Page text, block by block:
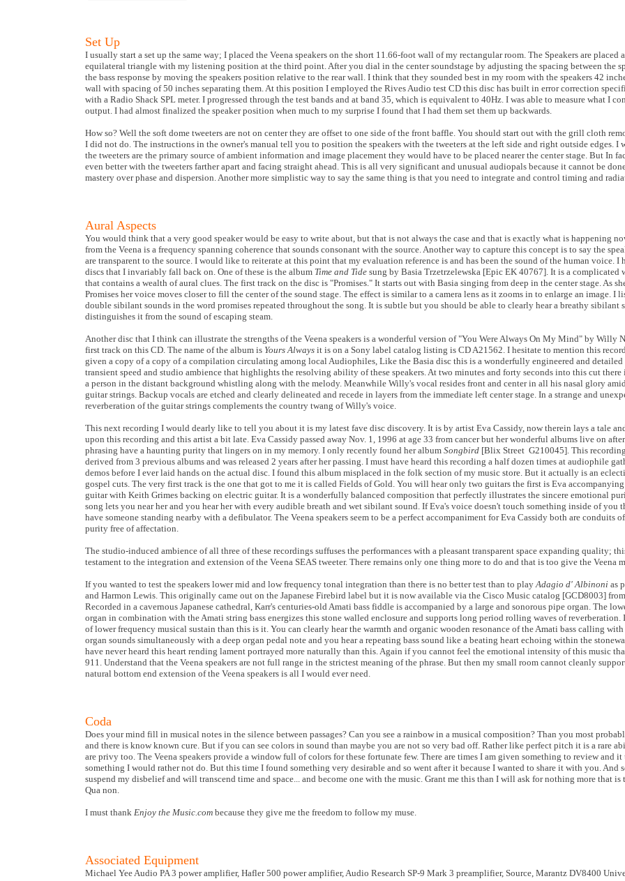
Set Up
I usually start a set up the same way; I placed the Veena speakers on the short 11.66-foot wall of my rectangular room. The Speakers are placed
equilateral triangle with my listening position at the third point. After you dial in the center soundstage by adjusting the spacing between the
the bass response by moving the speakers position relative to the rear wall. I think that they sounded best in my room with the speakers 42
wall with spacing of 50 inches separating them. At this position I employed the Rives Audio test CD this disc has built in error correction
with a Radio Shack SPL meter. I progressed through the test bands and at band 35, which is equivalent to 40Hz. I was able to measure what I
output. I had almost finalized the speaker position when much to my surprise I found that I had them set them up backwards.
How so? Well the soft dome tweeters are not on center they are offset to one side of the front baffle. You should start out with the grill cloth
I did not do. The instructions in the owner's manual tell you to position the speakers with the tweeters at the left side and right outside edges. I
the tweeters are the primary source of ambient information and image placement they would have to be placed nearer the center stage. But In
even better with the tweeters farther apart and facing straight ahead. This is all very significant and unusual audiopals because it cannot be
mastery over phase and dispersion. Another more simplistic way to say the same thing is that you need to integrate and control timing and
Aural Aspects
You would think that a very good speaker would be easy to write about, but that is not always the case and that is exactly what is happening
from the Veena is a frequency spanning coherence that sounds consonant with the source. Another way to capture this concept is to say the
are transparent to the source. I would like to reiterate at this point that my evaluation reference is and has been the sound of the human voice. I
discs that I invariably fall back on. One of these is the album Time and Tide sung by Basia Trzetrzelewska [Epic EK 40767]. It is a complicated
that contains a wealth of aural clues. The first track on the disc is "Promises." It starts out with Basia singing from deep in the center stage. As
Promises her voice moves closer to fill the center of the sound stage. The effect is similar to a camera lens as it zooms in to enlarge an image. I
double sibilant sounds in the word promises repeated throughout the song. It is subtle but you should be able to clearly hear a breathy sibilant
distinguishes it from the sound of escaping steam.
Another disc that I think can illustrate the strengths of the Veena speakers is a wonderful version of "You Were Always On My Mind" by Willy
first track on this CD. The name of the album is Yours Always it is on a Sony label catalog listing is CD A21562. I hesitate to mention this
given a copy of a copy of a compilation circulating among local Audiophiles, Like the Basia disc this is a wonderfully engineered and
transient speed and studio ambience that highlights the resolving ability of these speakers. At two minutes and forty seconds into this cut
a person in the distant background whistling along with the melody. Meanwhile Willy's vocal resides front and center in all his nasal glory
guitar strings. Backup vocals are etched and clearly delineated and recede in layers from the immediate left center stage. In a strange and
reverberation of the guitar strings complements the country twang of Willy's voice.
This next recording I would dearly like to tell you about it is my latest fave disc discovery. It is by artist Eva Cassidy, now therein lays a tale
upon this recording and this artist a bit late. Eva Cassidy passed away Nov. 1, 1996 at age 33 from cancer but her wonderful albums live on
phrasing have a haunting purity that lingers on in my memory. I only recently found her album Songbird [Blix Street G210045]. This
derived from 3 previous albums and was released 2 years after her passing. I must have heard this recording a half dozen times at audiophile
demos before I ever laid hands on the actual disc. I found this album misplaced in the folk section of my music store. But it actually is an
gospel cuts. The very first track is the one that got to me it is called Fields of Gold. You will hear only two guitars the first is Eva
guitar with Keith Grimes backing on electric guitar. It is a wonderfully balanced composition that perfectly illustrates the sincere emotional
song lets you near her and you hear her with every audible breath and wet sibilant sound. If Eva's voice doesn't touch something inside of you
have someone standing nearby with a defibulator. The Veena speakers seem to be a perfect accompaniment for Eva Cassidy both are conduits
purity free of affectation.
The studio-induced ambience of all three of these recordings suffuses the performances with a pleasant transparent space expanding quality;
testament to the integration and extension of the Veena SEAS tweeter. There remains only one thing more to do and that is too give the Veena
If you wanted to test the speakers lower mid and low frequency tonal integration than there is no better test than to play Adagio d' Albinoni as
and Harmon Lewis. This originally came out on the Japanese Firebird label but it is now available via the Cisco Music catalog [GCD8003]
Recorded in a cavernous Japanese cathedral, Karr's centuries-old Amati bass fiddle is accompanied by a large and sonorous pipe organ. The
organ in combination with the Amati string bass energizes this stone walled enclosure and supports long period rolling waves of reverberation.
of lower frequency musical sustain than this is it. You can clearly hear the warmth and organic wooden resonance of the Amati bass calling
organ sounds simultaneously with a deep organ pedal note and you hear a repeating bass sound like a beating heart echoing within the
have never heard this heart rending lament portrayed more naturally than this. Again if you cannot feel the emotional intensity of this music
911. Understand that the Veena speakers are not full range in the strictest meaning of the phrase. But then my small room cannot cleanly
natural bottom end extension of the Veena speakers is all I would ever need.
Coda
Does your mind fill in musical notes in the silence between passages? Can you see a rainbow in a musical composition? Than you most
and there is know known cure. But if you can see colors in sound than maybe you are not so very bad off. Rather like perfect pitch it is a rare
are privy too. The Veena speakers provide a window full of colors for these fortunate few. There are times I am given something to review and
something I would rather not do. But this time I found something very desirable and so went after it because I wanted to share it with you. And
suspend my disbelief and will transcend time and space... and become one with the music. Grant me this than I will ask for nothing more that
Qua non.
I must thank Enjoy the Music.com because they give me the freedom to follow my muse.
Associated Equipment
Michael Yee Audio PA 3 power amplifier, Hafler 500 power amplifier, Audio Research SP-9 Mark 3 preamplifier, Source, Marantz DV8400